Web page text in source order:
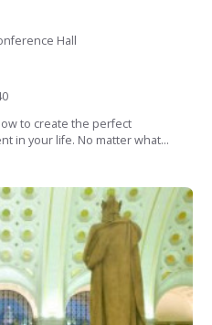
Hall
to create the perfect
in your life. No matter what...